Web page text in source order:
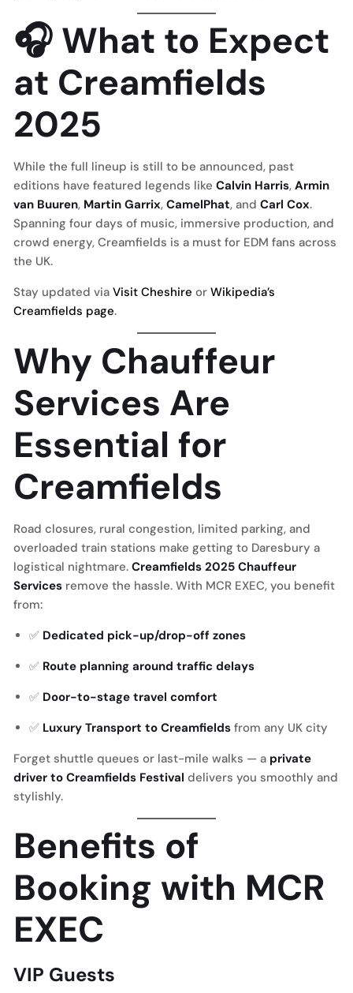
🎧 What to Expect
at Creamfields
2025
While the full lineup is still to be announced, past
editions have featured legends like Calvin Harris, Armin
van Buuren, Martin Garrix, CamelPhat, and Carl Cox.
Spanning four days of music, immersive production, and
crowd energy, Creamfields is a must for EDM fans across
the UK.
Stay updated via Visit Cheshire or Wikipedia’s
Creamfields page.
Why Chauffeur
Services Are
Essential for
Creamfields
Road closures, rural congestion, limited parking, and
overloaded train stations make getting to Daresbury a
logistical nightmare. Creamfields 2025 Chauffeur
Services remove the hassle. With MCR EXEC, you benefit
from:
✅ Dedicated pick-up/drop-off zones
✅ Route planning around traffic delays
✅ Door-to-stage travel comfort
✅ Luxury Transport to Creamfields from any UK city
Forget shuttle queues or last-mile walks — a private
driver to Creamfields Festival delivers you smoothly and
stylishly.
Benefits of
Booking with MCR
EXEC
VIP Guests